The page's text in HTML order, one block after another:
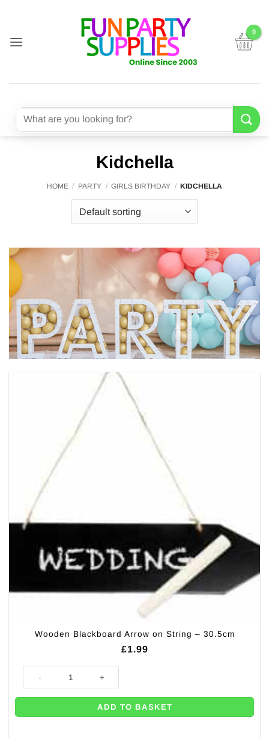
content
Search
Kidchella
HOME / PARTY / GIRLS BIRTHDAY / KIDCHELLA
Wooden Blackboard Arrow on String – 30.5cm
£1.99
Wooden Blackboard Arrow on String - 30.5cm quantity
ADD TO BASKET